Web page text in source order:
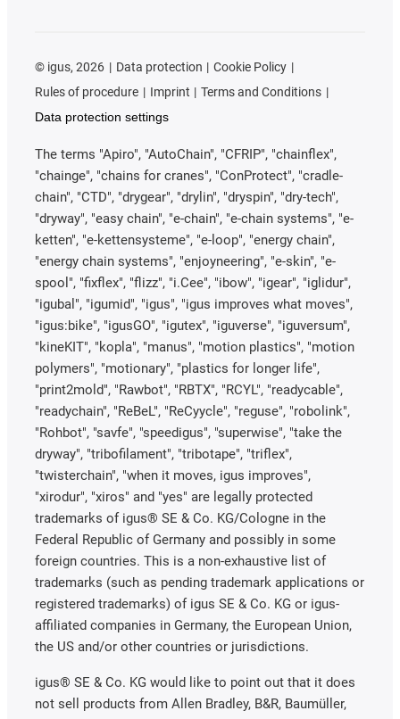
© igus, 2026 Data protection
Cookie Policy
Rules of procedure
Imprint
Terms and Conditions
Data protection settings
The terms "Apiro", "AutoChain", "CFRIP", "chainflex",
"chainge", "chains for cranes", "ConProtect", "cradle-
chain", "CTD", "drygear", "drylin", "dryspin", "dry-tech",
"dryway", "easy chain", "e-chain", "e-chain systems", "e-
ketten", "e-kettensysteme", "e-loop", "energy chain",
"energy chain systems", "enjoyneering", "e-skin", "e-
spool", "fixflex", "flizz", "i.Cee", "ibow", "igear", "iglidur",
"igubal", "igumid", "igus", "igus improves what moves",
"igus:bike", "igusGO", "igutex", "iguverse", "iguversum",
"kineKIT", "kopla", "manus", "motion plastics", "motion
polymers", "motionary", "plastics for longer life",
"print2mold", "Rawbot", "RBTX", "RCYL", "readycable",
"readychain", "ReBeL", "ReCyycle", "reguse", "robolink",
"Rohbot", "savfe", "speedigus", "superwise", "take the
dryway", "tribofilament", "tribotape", "triflex",
"twisterchain", "when it moves, igus improves",
"xirodur", "xiros" and "yes" are legally protected
trademarks of igus® SE & Co. KG/Cologne in the
Federal Republic of Germany and possibly in some
foreign countries. This is a non-exhaustive list of
trademarks (such as pending trademark applications or
registered trademarks) of igus SE & Co. KG or igus-
affiliated companies in Germany, the European Union,
the US and/or other countries or jurisdictions.
igus® SE & Co. KG would like to point out that it does
not sell products from Allen Bradley, B&R, Baumüller,